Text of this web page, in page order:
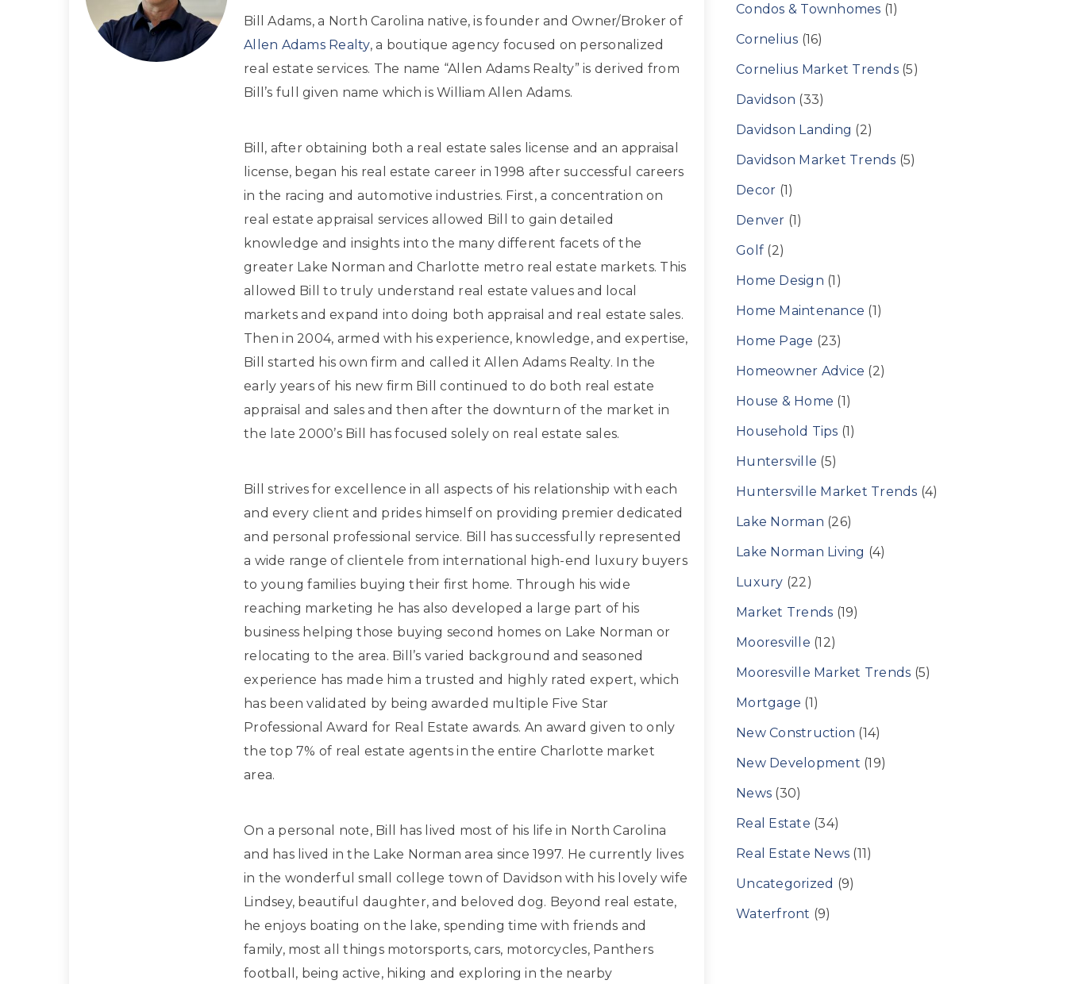
Bill Adams, a North Carolina native, is founder and Owner/Broker of
Allen Adams Realty, a boutique agency focused on personalized
real estate services. The name “Allen Adams Realty” is derived from
Bill’s full given name which is William Allen Adams.
Bill, after obtaining both a real estate sales license and an appraisal
license, began his real estate career in 1998 after successful careers
in the racing and automotive industries. First, a concentration on
real estate appraisal services allowed Bill to gain detailed
knowledge and insights into the many different facets of the
greater Lake Norman and Charlotte metro real estate markets. This
allowed Bill to truly understand real estate values and local
markets and expand into doing both appraisal and real estate sales.
Then in 2004, armed with his experience, knowledge, and expertise,
Bill started his own firm and called it Allen Adams Realty. In the
early years of his new firm Bill continued to do both real estate
appraisal and sales and then after the downturn of the market in
the late 2000’s Bill has focused solely on real estate sales.
Bill strives for excellence in all aspects of his relationship with each
and every client and prides himself on providing premier dedicated
and personal professional service. Bill has successfully represented
a wide range of clientele from international high-end luxury buyers
to young families buying their first home. Through his wide
reaching marketing he has also developed a large part of his
business helping those buying second homes on Lake Norman or
relocating to the area. Bill’s varied background and seasoned
experience has made him a trusted and highly rated expert, which
has been validated by being awarded multiple Five Star
Professional Award for Real Estate awards. An award given to only
the top 7% of real estate agents in the entire Charlotte market
area.
On a personal note, Bill has lived most of his life in North Carolina
and has lived in the Lake Norman area since 1997. He currently lives
in the wonderful small college town of Davidson with his lovely wife
Lindsey, beautiful daughter, and beloved dog. Beyond real estate,
he enjoys boating on the lake, spending time with friends and
family, most all things motorsports, cars, motorcycles, Panthers
football, being active, hiking and exploring in the nearby
Condos & Townhomes (1)
Cornelius (16)
Cornelius Market Trends(5)
Davidson (33)
Davidson Landing (2)
Davidson Market Trends (5)
Decor (1)
Denver (1)
Golf (2)
Home Design (1)
Home Maintenance (1)
Home Page (23)
Homeowner Advice (2)
House & Home (1)
Household Tips (1)
Huntersville (5)
Huntersville Market Trends (4)
Lake Norman (26)
Lake Norman Living (4)
Luxury (22)
Market Trends (19)
Mooresville (12)
Mooresville Market Trends (5)
Mortgage (1)
New Construction (14)
New Development (19)
News (30)
Real Estate (34)
Real Estate News (11)
Uncategorized (9)
Waterfront (9)